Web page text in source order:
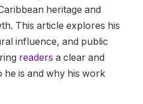
heritage and
This article explores his
influence, and public
readers a clear and
is and why his work